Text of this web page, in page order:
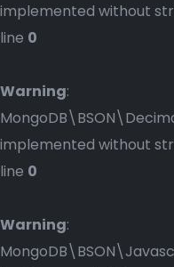
implemented without
line 0
Warning:
implemented without
line 0
Warning: